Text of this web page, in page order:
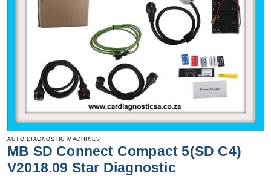
AUTO DIAGNOSTIC MACHINES
MB SD Connect Compact 5(SD C4)
V2018.09 Star Diagnostic